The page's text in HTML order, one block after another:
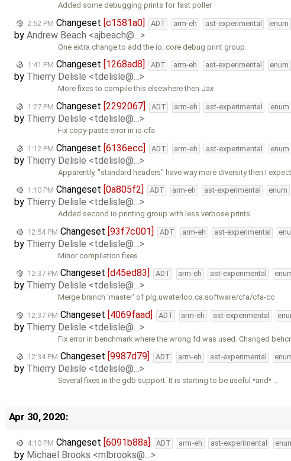
Added some debugging prints for fast poller
2:52 PM Changeset [c1581a0] ADT arm-eh ast-experimental enum
by Andrew Beach <ajbeach@…>
One extra change to add the io_core debug print group.
1:41 PM Changeset [1268ad8] ADT arm-eh ast-experimental enum
by Thierry Delisle <tdelisle@…>
More fixes to compile this elsewhere then Jax
1:27 PM Changeset [2292067] ADT arm-eh ast-experimental enum
by Thierry Delisle <tdelisle@…>
Fix copy-paste error in io.cfa
1:12 PM Changeset [6136ecc] ADT arm-eh ast-experimental enum
by Thierry Delisle <tdelisle@…>
Apparently, "standard headers" have way more diversity then I
1:10 PM Changeset [0a805f2] ADT arm-eh ast-experimental enum
by Thierry Delisle <tdelisle@…>
Added second io printing group with less verbose prints.
12:54 PM Changeset [93f7c001] ADT arm-eh ast-experimental
by Thierry Delisle <tdelisle@…>
Minor compilation fixes
12:37 PM Changeset [d45ed83] ADT arm-eh ast-experimental
by Thierry Delisle <tdelisle@…>
Merge branch 'master' of plg.uwaterloo.ca:software/cfa/cfa-cc
12:37 PM Changeset [4069faad] ADT arm-eh ast-experimental
by Thierry Delisle <tdelisle@…>
Fix error in benchmark where the wrong fd was used. Changed
12:34 PM Changeset [9987d79] ADT arm-eh ast-experimental
by Thierry Delisle <tdelisle@…>
Several fixes in the gdb support. It is starting to be useful *and* …
Apr 30, 2020:
4:10 PM Changeset [6091b88a] ADT arm-eh ast-experimental
by Michael Brooks <mlbrooks@…>